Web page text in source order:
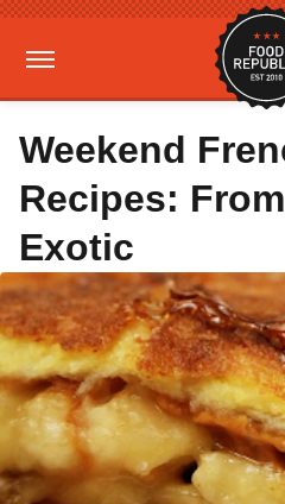
Weekend
Recipes:
Exotic